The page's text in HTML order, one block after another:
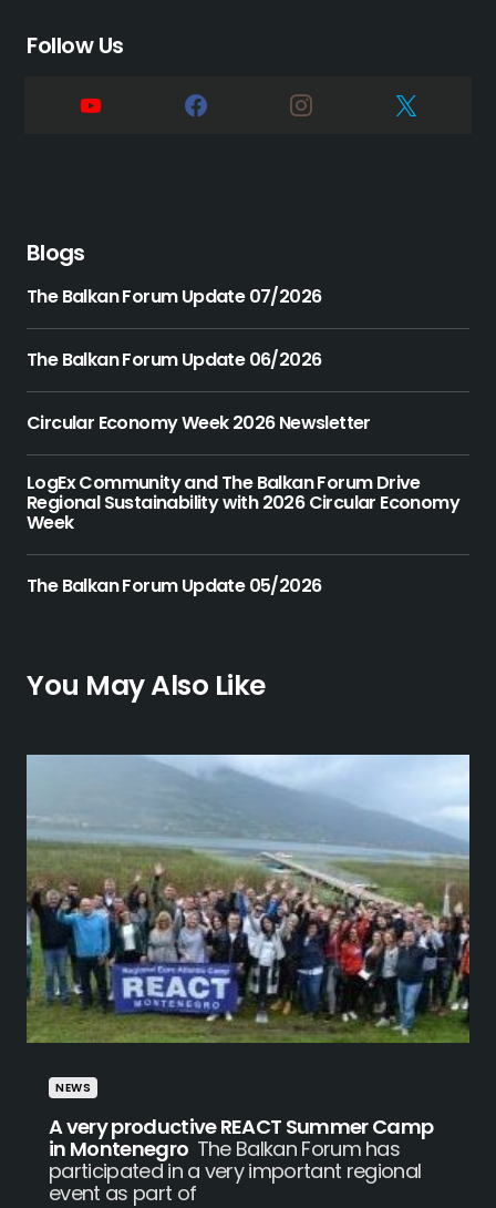
Follow Us
Blogs
The Balkan Forum Update 07/2026
The Balkan Forum Update 06/2026
Circular Economy Week 2026 Newsletter
LogEx Community and The Balkan Forum Drive
Regional Sustainability with 2026 Circular Economy
Week
The Balkan Forum Update 05/2026
You May Also Like
NEWS
A very productive REACT Summer Camp
in Montenegro The Balkan Forum has
participated in a very important regional
event as part of